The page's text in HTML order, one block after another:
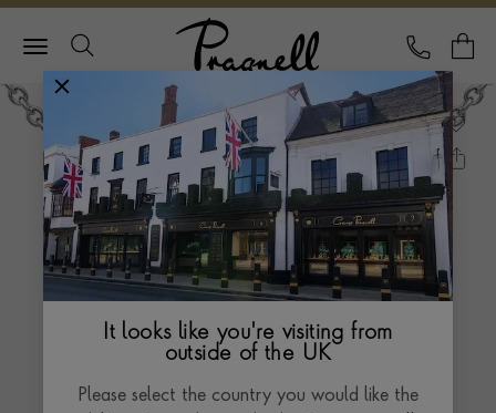
Pragnell Logo
CALL
It looks like you're visiting from
outside of the UK
Please select the country you would like the